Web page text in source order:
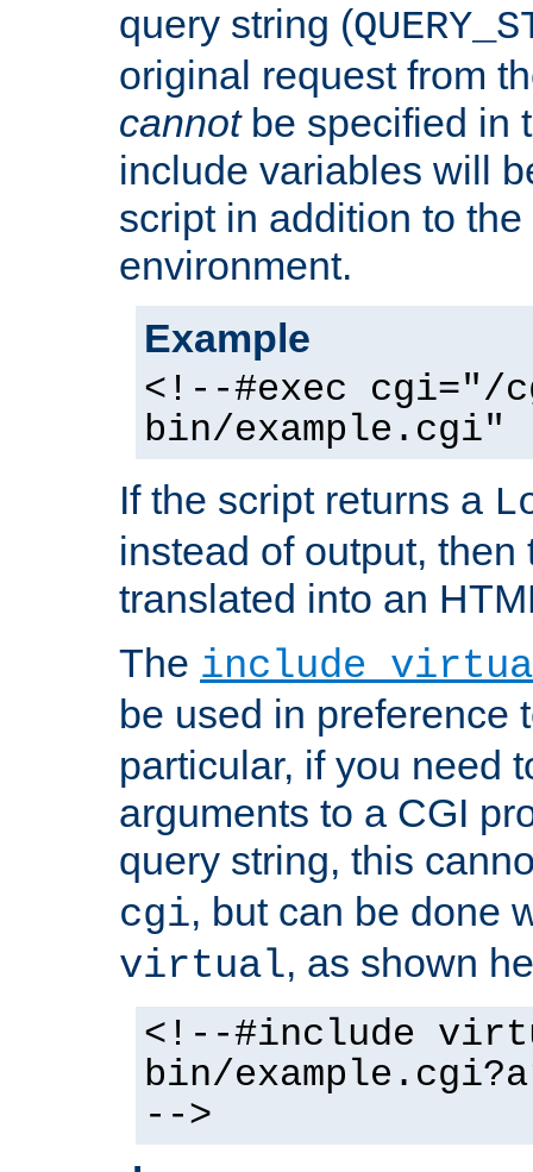
query string (
original request from
cannotbe specified in
include variables will
script in addition to
environment.
Example
<!--#exec cgi="/
bin/example.cgi"
If the script returns a
instead of output, then
translated into an
The include
be used in preference
particular, if you need
arguments to a CGI
query string, this
cgi, but can be done
virtual, as shown
<!--#include
bin/
-->